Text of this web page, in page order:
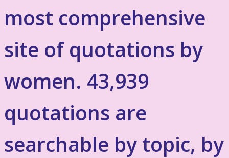
most comprehensive
site of quotations by
women. 43,939
quotations are
searchable by topic, by